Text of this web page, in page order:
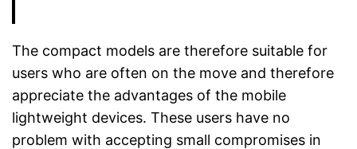
The compact models are therefore suitable for
users who are often on the move and therefore
appreciate the advantages of the mobile
lightweight devices. These users have no
problem with accepting small compromises in